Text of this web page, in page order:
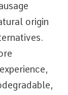
origin